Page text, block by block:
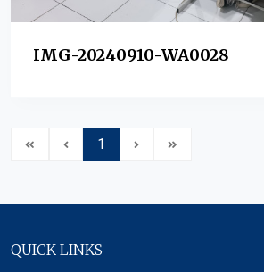
IMG-20240910-WA0028
1
QUICK LINKS